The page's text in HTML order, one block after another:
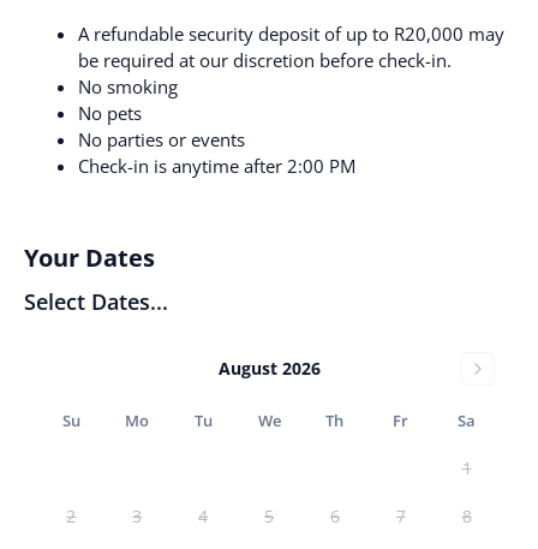
A refundable security deposit of up to R20,000 may
be required at our discretion before check-in.
No smoking
No pets
No parties or events
Check-in is anytime after 2:00 PM
Your Dates
Select Dates...
August 2026
Su Mo Tu We Th Fr Sa
1
2 3 4 5 6 7 8